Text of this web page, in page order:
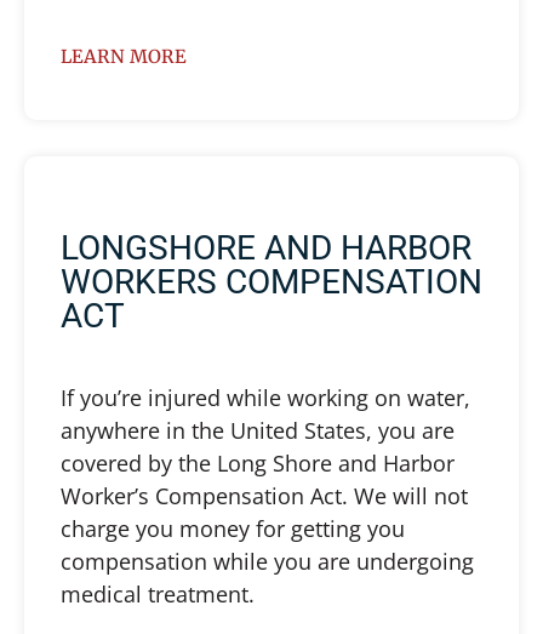
LEARN MORE
LONGSHORE AND HARBOR
WORKERS COMPENSATION
ACT
If you’re injured while working on water,
anywhere in the United States, you are
covered by the Long Shore and Harbor
Worker’s Compensation Act. We will not
charge you money for getting you
compensation while you are undergoing
medical treatment.